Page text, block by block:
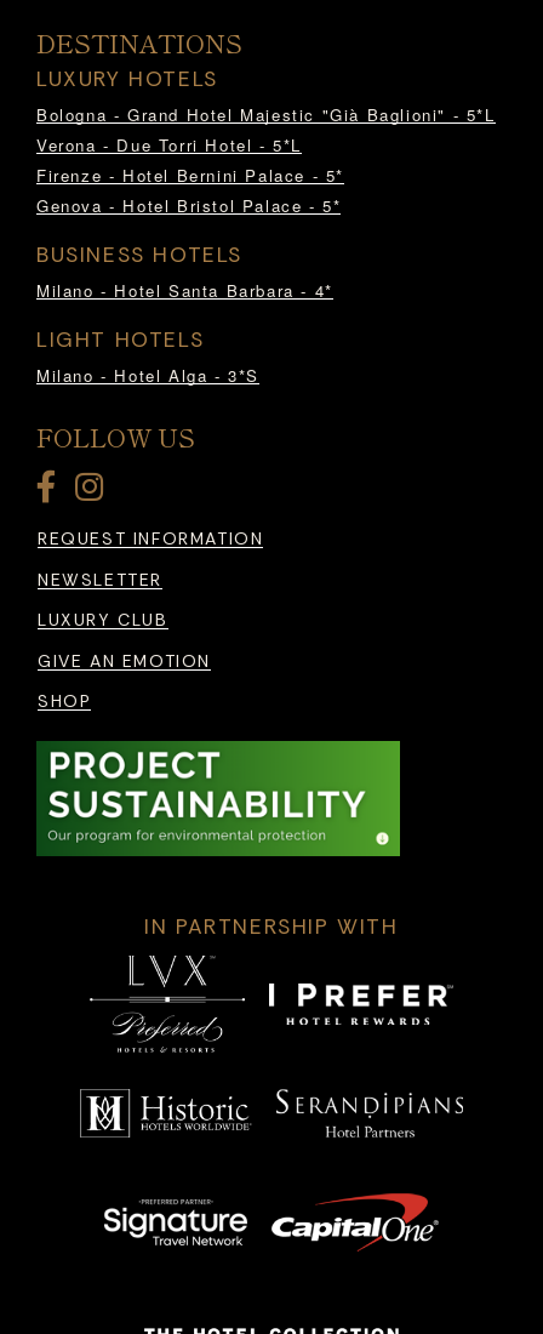
DESTINATIONS
LUXURY HOTELS
Bologna - Grand Hotel Majestic "Già Baglioni" - 5*L
Verona - Due Torri Hotel - 5*L
Firenze - Hotel Bernini Palace - 5*
Genova - Hotel Bristol Palace - 5*
BUSINESS HOTELS
Milano - Hotel Santa Barbara - 4*
LIGHT HOTELS
Milano - Hotel Alga - 3*S
FOLLOW US
REQUEST INFORMATION
NEWSLETTER
LUXURY CLUB
GIVE AN EMOTION
SHOP
IN PARTNERSHIP WITH